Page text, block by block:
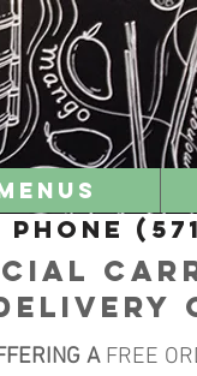
A FREE